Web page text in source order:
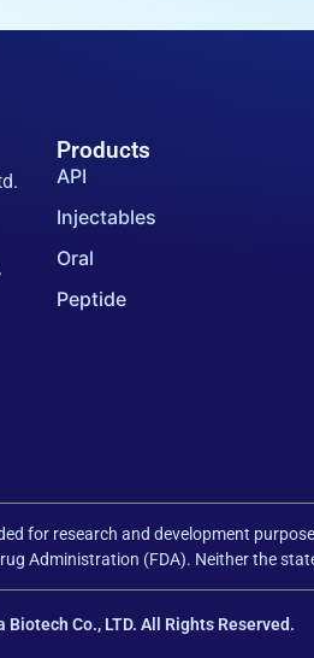
Products
API
Injectables
Oral
Peptide
for research and development
Administration (FDA). Neither the
Co., LTD. All Rights Reserved.